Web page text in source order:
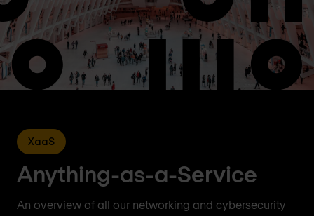
XaaS
Anything-as-a-Service
An overview of all our networking and cybersecurity